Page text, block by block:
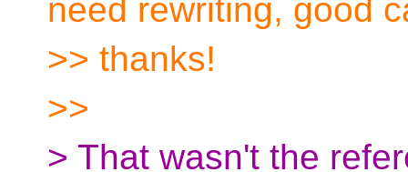
need rewriting, good
>> thanks!
>>
> That wasn't the